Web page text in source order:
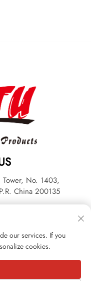
No. 1403,
China 200135
Technology Limited All
policy
our services. If you
cookies.